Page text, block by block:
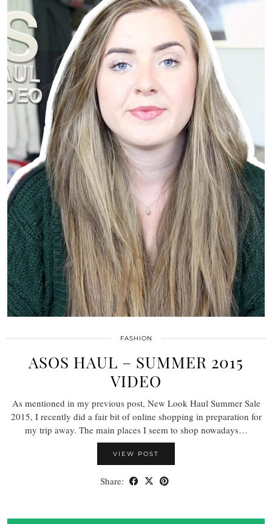
FASHION
ASOS HAUL – SUMMER 2015
VIDEO
As mentioned in my previous post, New Look Haul Summer Sale
2015, I recently did a fair bit of online shopping in preparation for
my trip away. The main places I seem to shop nowadays…
VIEW POST
Share: